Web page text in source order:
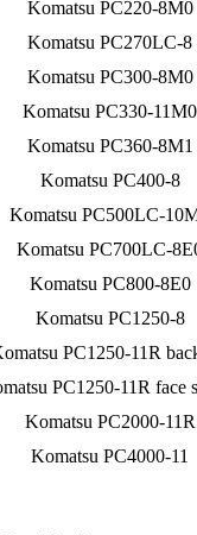
Komatsu PC220-8M0
Komatsu PC270LC-8
Komatsu PC300-8M0
Komatsu PC330-11M0
Komatsu PC360-8M1
Komatsu PC400-8
Komatsu PC500LC-
Komatsu PC700LC-
Komatsu PC800-8E0
Komatsu PC1250-8
PC1250-11R
PC1250-11R face
Komatsu PC2000-11R
Komatsu PC4000-11